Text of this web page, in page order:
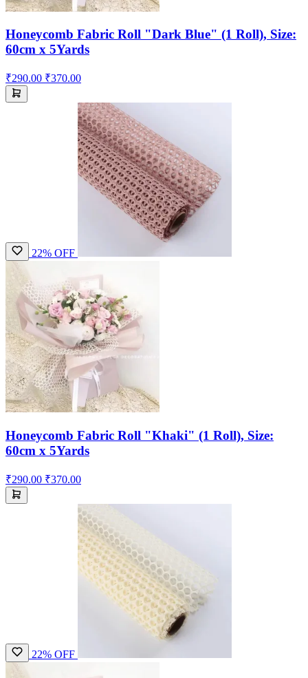
Honeycomb Fabric Roll "Dark Blue" (1 Roll), Size:
60cm x 5Yards
₹290.00 ₹370.00
22% OFF
Honeycomb Fabric Roll "Khaki" (1 Roll), Size:
60cm x 5Yards
₹290.00 ₹370.00
22% OFF